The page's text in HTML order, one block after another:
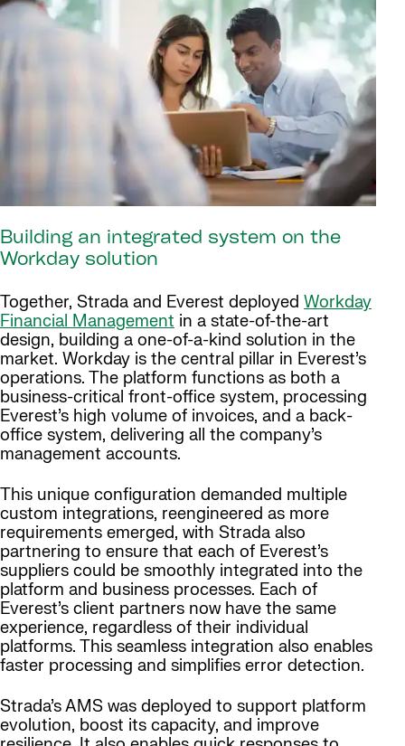
Building an integrated system on the
Workday solution
Together, Strada and Everest deployed Workday
Financial Management in a state-of-the-art
design, building a one-of-a-kind solution in the
market. Workday is the central pillar in Everest’s
operations. The platform functions as both a
business-critical front-office system, processing
Everest’s high volume of invoices, and a back-
office system, delivering all the company’s
management accounts.
This unique configuration demanded multiple
custom integrations, reengineered as more
requirements emerged, with Strada also
partnering to ensure that each of Everest’s
suppliers could be smoothly integrated into the
platform and business processes. Each of
Everest’s client partners now have the same
experience, regardless of their individual
platforms. This seamless integration also enables
faster processing and simplifies error detection.
Strada’s AMS was deployed to support platform
evolution, boost its capacity, and improve